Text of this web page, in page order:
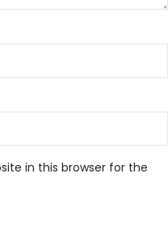
in this browser for the